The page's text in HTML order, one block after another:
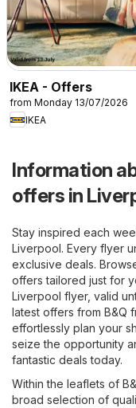
IKEA - Offers
from Monday 13/07/2026
IKEA
Information
offers in
Stay inspired each
Liverpool. Every flyer
exclusive deals.
offers tailored just for
Liverpool flyer, valid
latest offers from B&Q
effortlessly plan your
seize the opportunity
fantastic deals today.
Within the leaflets of
broad selection of